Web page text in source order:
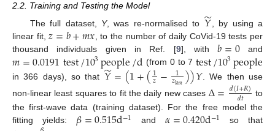
2.2. Training and Testing the Model
The full dataset, Y, was re-normalised to 𝑌
̃, by using a
linear fit,𝑧=𝑏+𝑚𝑥, to the number of daily CoVid-19 tests per
thousand individuals given in Ref. [9], with𝑏=0and
𝑚=0.0191test/103people/d (from 0 to 7 test/103people
in 366 days), so that 𝑌
̃=(1+(1
𝑧− 1
𝑧last))𝑌. We then use
non-linear least squares to fit the daily new cases Δ=𝑑(𝐼+𝑅)
𝑑𝑡
to
the first-wave data (training dataset). For the free model the
fitting yields: 𝛽=0.515d−1 and 𝛼=0.420d−1 so that